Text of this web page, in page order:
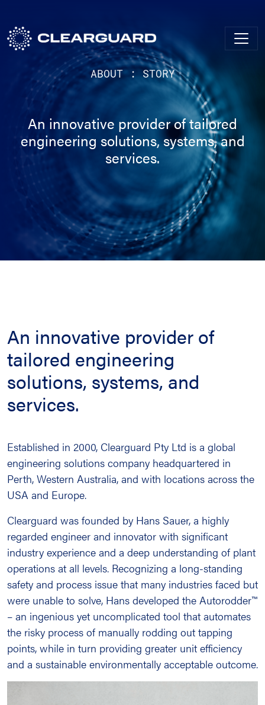
ABOUT : STORY
An innovative provider of tailored
engineering solutions, systems, and
services.
An innovative provider of
tailored engineering
solutions, systems, and
services.
Established in 2000, Clearguard Pty Ltd is a global
engineering solutions company headquartered in
Perth, Western Australia, and with locations across the
USA and Europe.
Clearguard was founded by Hans Sauer, a highly
regarded engineer and innovator with significant
industry experience and a deep understanding of plant
operations at all levels. Recognizing a long-standing
safety and process issue that many industries faced but
were unable to solve, Hans developed the Autorodder™
– an ingenious yet uncomplicated tool that automates
the risky process of manually rodding out tapping
points, while in turn providing greater unit efficiency
and a sustainable environmentally acceptable outcome.